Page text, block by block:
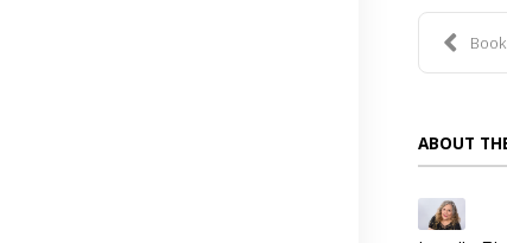
ABOUT